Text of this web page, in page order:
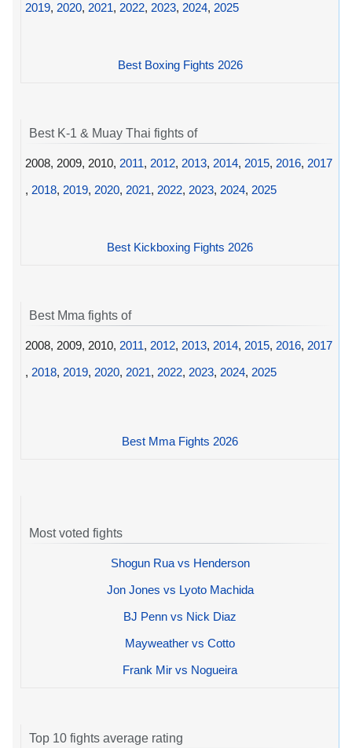
2019, 2020, 2021, 2022, 2023, 2024, 2025
Best Boxing Fights 2026
Best K-1 & Muay Thai fights of
2008, 2009, 2010, 2011, 2012, 2013, 2014, 2015, 2016, 2017
, 2018, 2019, 2020, 2021, 2022, 2023, 2024, 2025
Best Kickboxing Fights 2026
Best Mma fights of
2008, 2009, 2010, 2011, 2012, 2013, 2014, 2015, 2016, 2017
, 2018, 2019, 2020, 2021, 2022, 2023, 2024, 2025
Best Mma Fights 2026
Most voted fights
Shogun Rua vs Henderson
Jon Jones vs Lyoto Machida
BJ Penn vs Nick Diaz
Mayweather vs Cotto
Frank Mir vs Nogueira
Top 10 fights average rating